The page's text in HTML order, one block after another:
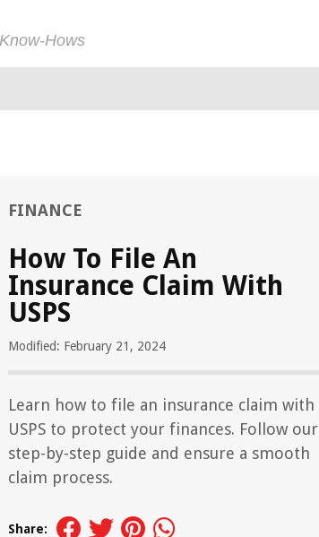
Hows
FINANCE
How To File An
Insurance Claim With
USPS
Modified: February 21, 2024
Learn how to file an insurance claim with
USPS to protect your finances. Follow our
step-by-step guide and ensure a smooth
claim process.
Share: